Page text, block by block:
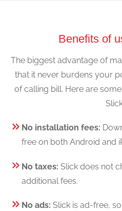
Benefits of
The biggest advantage of
that it never burdens your
of calling bill. Here are
No installation fees:
free on both Android and
No taxes: Slick does not
additional fees.
No ads: Slick is ad-free,